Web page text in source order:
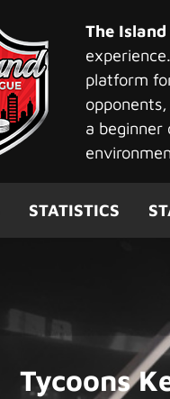
The Island
platform
a beginner
STATISTICS
Tycoons